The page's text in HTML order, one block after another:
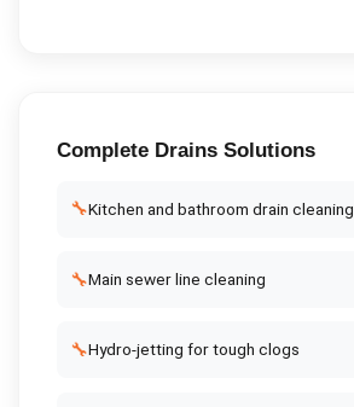
Complete DrainsSolutions
🔧Kitchen and bathroom drain cleaning
🔧Main sewer line cleaning
🔧Hydro-jetting for tough clogs